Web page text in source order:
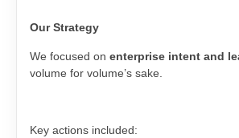
Our Strategy
We focused on enterprise intent and
volume for volume’s sake.
Key actions included: